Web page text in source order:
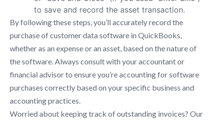
to save and record the asset transaction.
By following these steps, you’ll accurately record the
purchase of customer data software in QuickBooks,
whether as an expense or an asset, based on the nature of
the software. Always consult with your accountant or
financial advisor to ensure you’re accounting for software
purchases correctly based on your specific business and
accounting practices.
Worried about keeping track of outstanding invoices? Our